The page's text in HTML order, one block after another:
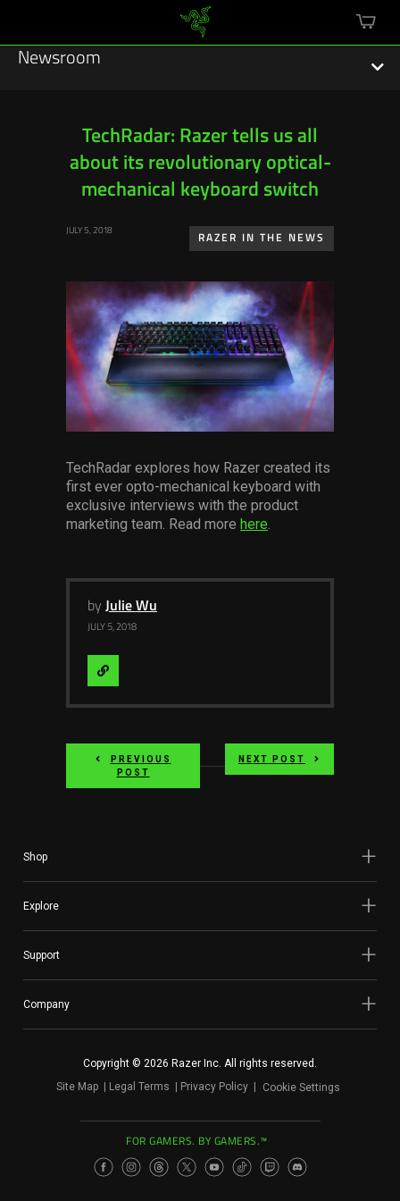
cart
Newsroom
Featured Stories
Press Releases
Hardware
Software
Services
Others
Press Contacts
Press Assets
TechRadar: Razer tells us all
about its revolutionary optical-
mechanical keyboard switch
JULY 5, 2018
RAZER IN THE NEWS
TechRadar explores how Razer created its
first ever opto-mechanical keyboard with
exclusive interviews with the product
marketing team. Read more here.
by Julie Wu
JULY 5, 2018
Visit
Website
PREVIOUS
POST
NEXT POST
Shop
Explore
Support
Company
Copyright © 2026 Razer Inc. All rights reserved.
Site Map
Legal Terms Privacy Policy Cookie Settings
FOR GAMERS. BY GAMERS.™